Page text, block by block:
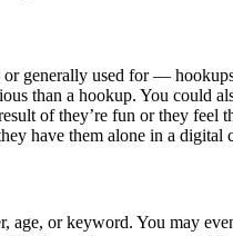
generally used for —
than a hookup. You could
of they’re fun or they feel
have them alone in a digital
age, or keyword. You may